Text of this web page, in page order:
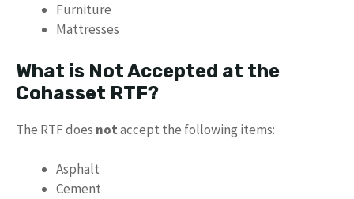
Furniture
Mattresses
What is Not Accepted at the
Cohasset RTF?
The RTF does notaccept the following items:
Asphalt
Cement